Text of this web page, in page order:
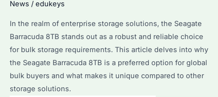
Storage
Needs?
Discover
Its
Advantages
and
News / edukeys
In the realm of enterprise storage solutions, the Seagate
Barracuda 8TB stands out as a robust and reliable choice
for bulk storage requirements. This article delves into why
the Seagate Barracuda 8TB is a preferred option for global
bulk buyers and what makes it unique compared to other
storage solutions.